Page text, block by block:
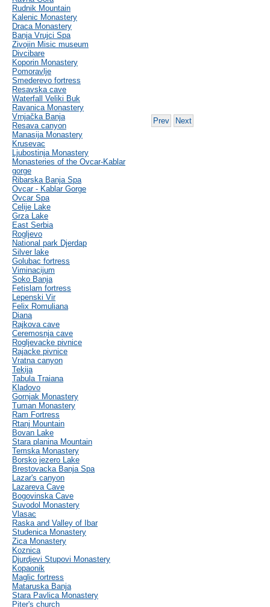
Rudnik Mountain
Kalenic Monastery
Draca Monastery
Banja Vrujci Spa
Zivojin Misic museum
Divcibare
Koporin Monastery
Pomoravlje
Smederevo fortress
Resavska cave
Waterfall Veliki Buk
Ravanica Monastery
Vrnjačka Banja
Resava canyon
Manasija Monastery
Krusevac
Ljubostinja Monastery
Monasteries of the Ovcar-Kablar
gorge
Ribarska Banja Spa
Ovcar - Kablar Gorge
Ovcar Spa
Celije Lake
Grza Lake
East Serbia
Rogljevo
National park Djerdap
Silver lake
Golubac fortress
Viminacijum
Soko Banja
Fetislam fortress
Lepenski Vir
Felix Romuliana
Diana
Rajkova cave
Ceremosnja cave
Rogljevacke pivnice
Rajacke pivnice
Vratna canyon
Tekija
Tabula Traiana
Kladovo
Gornjak Monastery
Tuman Monastery
Ram Fortress
Rtanj Mountain
Bovan Lake
Stara planina Mountain
Temska Monastery
Borsko jezero Lake
Brestovacka Banja Spa
Lazar's canyon
Lazareva Cave
Bogovinska Cave
Suvodol Monastery
Vlasac
Raska and Valley of Ibar
Studenica Monastery
Zica Monastery
Koznica
Djurdjevi Stupovi Monastery
Kopaonik
Maglic fortress
Mataruska Banja
Stara Pavlica Monastery
Piter's church
Prev Next